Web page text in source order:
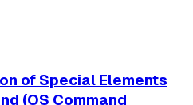
of Special Elements
(OS Command